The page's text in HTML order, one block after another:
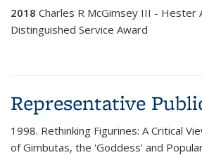
2018 Charles R McGimsey III - Hester
Distinguished Service Award
Representative
1998. Rethinking Figurines: A Critical
of Gimbutas, the 'Goddess' and